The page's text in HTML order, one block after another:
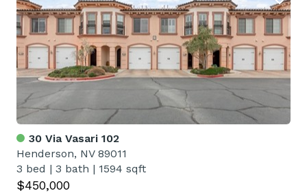
30 Via Vasari 102
Henderson, NV 89011
3 bed | 3 bath | 1594 sqft
$450,000